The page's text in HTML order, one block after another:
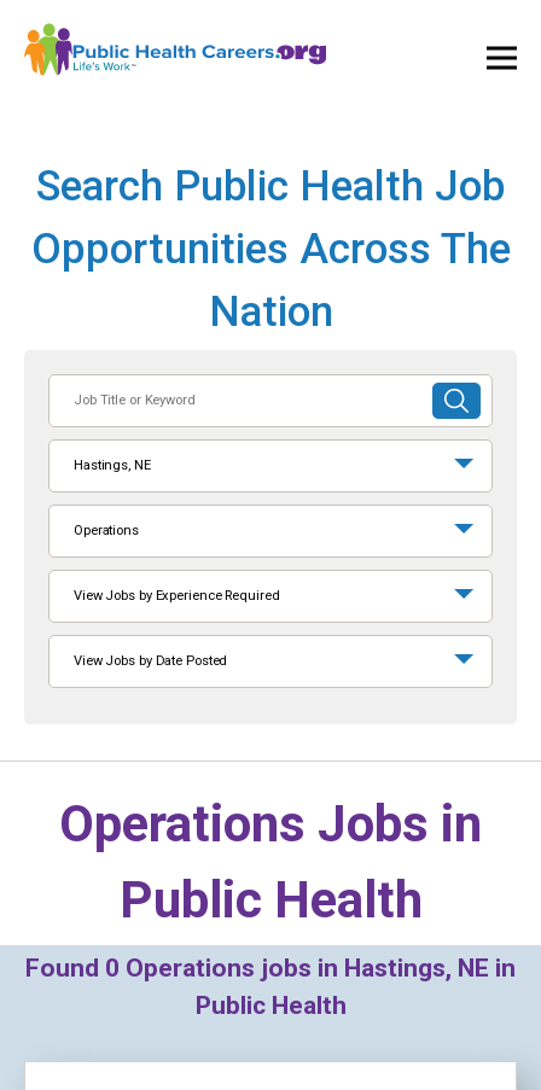
Search Public Health Job
Opportunities Across The
Nation
or
Keyword
SUBMIT
SEARCH
Hastings, NE
Operations
View Jobs by Experience Required
View Jobs by Date Posted
Operations Jobs in
Public Health
Found 0 Operations jobs in Hastings, NE in
Public Health